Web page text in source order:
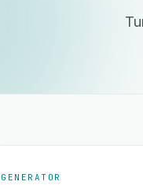
GENERATOR